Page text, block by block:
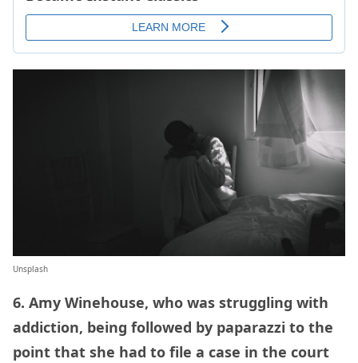
Unsplash
6. Amy Winehouse, who was struggling with
addiction, being followed by paparazzi to the
point that she had to file a case in the court